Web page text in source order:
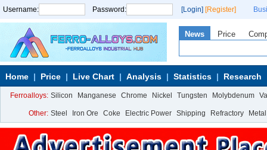
Username: Password: [Login] [Register]
News Price
Home Price Live Chart Analysis Statistics Research
Ferroalloys: Silicon Manganese Chrome Nickel Tungsten Molybdenum
Other: Steel Iron Ore Coke Electric Power Shipping Refractory Metal